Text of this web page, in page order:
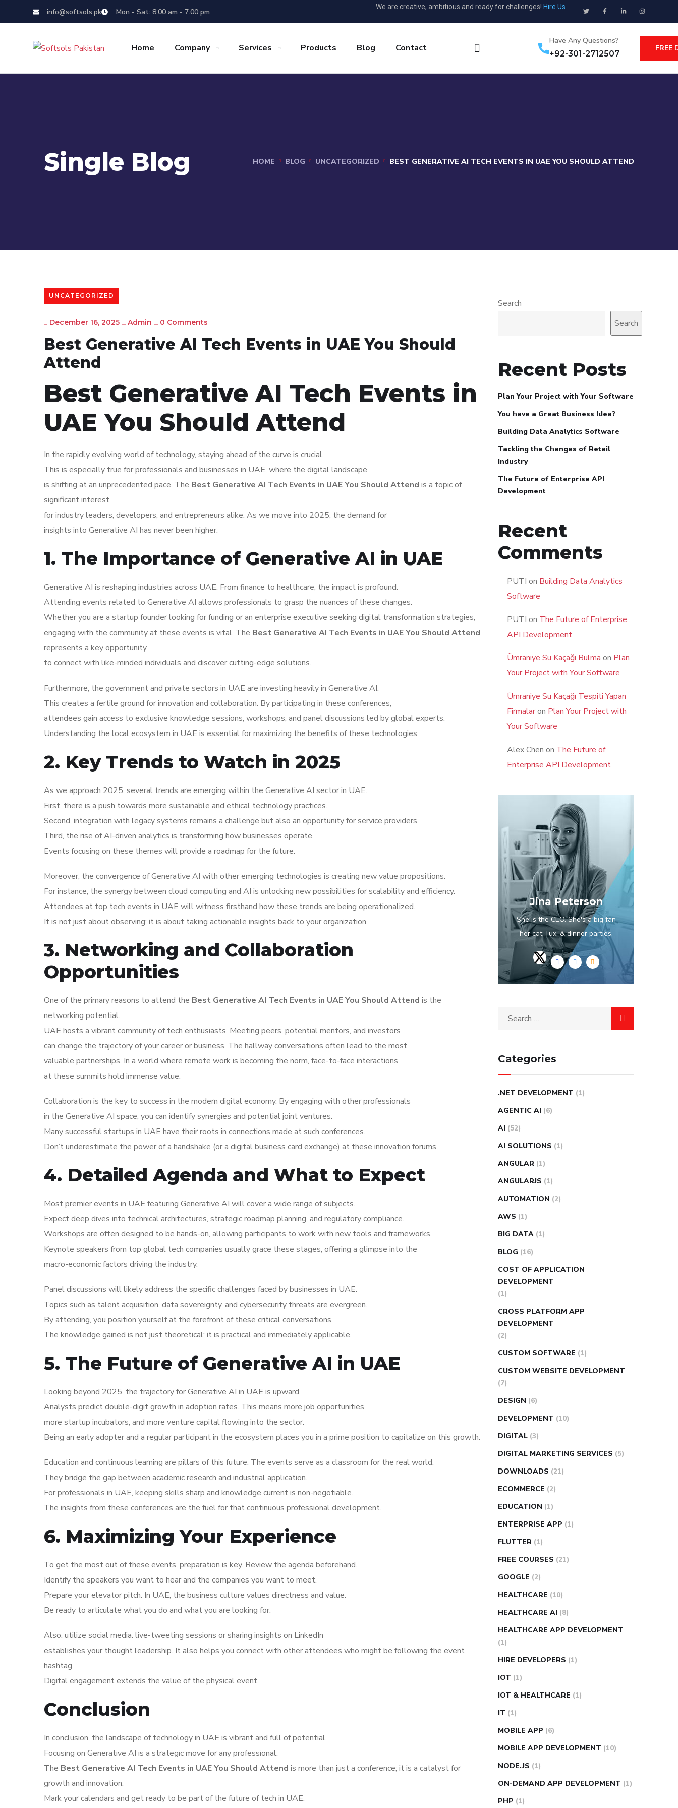
info@softsols.pk Mon - Sat: 8.00 am - 7.00 pm
We are creative, ambitious and ready for challenges! Hire Us
Home Company Services Products Blog Contact
Have Any Questions?
+92-301-2712507
FREE
Single Blog HOME BLOG UNCATEGORIZED BEST GENERATIVE AI TECH EVENTS IN UAE YOU SHOULD ATTEND
UNCATEGORIZED
_ December 16, 2025 _ Admin _ 0 Comments
Best Generative AI Tech Events in UAE You Should
Attend
Best Generative AI Tech Events in
UAE You Should Attend
In the rapidly evolving world of technology, staying ahead of the curve is crucial.
This is especially true for professionals and businesses in UAE, where the digital landscape
is shifting at an unprecedented pace. The Best Generative AI Tech Events in UAE You Should Attend is a topic of
significant interest
for industry leaders, developers, and entrepreneurs alike. As we move into 2025, the demand for
insights into Generative AI has never been higher.
1. The Importance of Generative AI in UAE
Generative AI is reshaping industries across UAE. From finance to healthcare, the impact is profound.
Attending events related to Generative AI allows professionals to grasp the nuances of these changes.
Whether you are a startup founder looking for funding or an enterprise executive seeking digital transformation strategies,
engaging with the community at these events is vital. The Best Generative AI Tech Events in UAE You Should Attend
represents a key opportunity
to connect with like-minded individuals and discover cutting-edge solutions.
Furthermore, the government and private sectors in UAE are investing heavily in Generative AI.
This creates a fertile ground for innovation and collaboration. By participating in these conferences,
attendees gain access to exclusive knowledge sessions, workshops, and panel discussions led by global experts.
Understanding the local ecosystem in UAE is essential for maximizing the benefits of these technologies.
2. Key Trends to Watch in 2025
As we approach 2025, several trends are emerging within the Generative AI sector in UAE.
First, there is a push towards more sustainable and ethical technology practices.
Second, integration with legacy systems remains a challenge but also an opportunity for service providers.
Third, the rise of AI-driven analytics is transforming how businesses operate.
Events focusing on these themes will provide a roadmap for the future.
Moreover, the convergence of Generative AI with other emerging technologies is creating new value propositions.
For instance, the synergy between cloud computing and AI is unlocking new possibilities for scalability and efficiency.
Attendees at top tech events in UAE will witness firsthand how these trends are being operationalized.
It is not just about observing; it is about taking actionable insights back to your organization.
3. Networking and Collaboration
Opportunities
One of the primary reasons to attend the Best Generative AI Tech Events in UAE You Should Attend is the
networking potential.
UAE hosts a vibrant community of tech enthusiasts. Meeting peers, potential mentors, and investors
can change the trajectory of your career or business. The hallway conversations often lead to the most
valuable partnerships. In a world where remote work is becoming the norm, face-to-face interactions
at these summits hold immense value.
Collaboration is the key to success in the modern digital economy. By engaging with other professionals
in the Generative AI space, you can identify synergies and potential joint ventures.
Many successful startups in UAE have their roots in connections made at such conferences.
Don’t underestimate the power of a handshake (or a digital business card exchange) at these innovation forums.
4. Detailed Agenda and What to Expect
Most premier events in UAE featuring Generative AI will cover a wide range of subjects.
Expect deep dives into technical architectures, strategic roadmap planning, and regulatory compliance.
Workshops are often designed to be hands-on, allowing participants to work with new tools and frameworks.
Keynote speakers from top global tech companies usually grace these stages, offering a glimpse into the
macro-economic factors driving the industry.
Panel discussions will likely address the specific challenges faced by businesses in UAE.
Topics such as talent acquisition, data sovereignty, and cybersecurity threats are evergreen.
By attending, you position yourself at the forefront of these critical conversations.
The knowledge gained is not just theoretical; it is practical and immediately applicable.
5. The Future of Generative AI in UAE
Looking beyond 2025, the trajectory for Generative AI in UAE is upward.
Analysts predict double-digit growth in adoption rates. This means more job opportunities,
more startup incubators, and more venture capital flowing into the sector.
Being an early adopter and a regular participant in the ecosystem places you in a prime position to capitalize on this growth.
Education and continuous learning are pillars of this future. The events serve as a classroom for the real world.
They bridge the gap between academic research and industrial application.
For professionals in UAE, keeping skills sharp and knowledge current is non-negotiable.
The insights from these conferences are the fuel for that continuous professional development.
6. Maximizing Your Experience
To get the most out of these events, preparation is key. Review the agenda beforehand.
Identify the speakers you want to hear and the companies you want to meet.
Prepare your elevator pitch. In UAE, the business culture values directness and value.
Be ready to articulate what you do and what you are looking for.
Also, utilize social media. live-tweeting sessions or sharing insights on LinkedIn
establishes your thought leadership. It also helps you connect with other attendees who might be following the event
hashtag.
Digital engagement extends the value of the physical event.
Conclusion
In conclusion, the landscape of technology in UAE is vibrant and full of potential.
Focusing on Generative AI is a strategic move for any professional.
The Best Generative AI Tech Events in UAE You Should Attend is more than just a conference; it is a catalyst for
growth and innovation.
Mark your calendars and get ready to be part of the future of tech in UAE.
Search
Search
Recent Posts
Plan Your Project with Your Software
You have a Great Business Idea?
Building Data Analytics Software
Tackling the Changes of Retail
Industry
The Future of Enterprise API
Development
Recent
Comments
PUTI on Building Data Analytics
Software
PUTI on The Future of Enterprise
API Development
Ümraniye Su Kaçağı Bulma on Plan
Your Project with Your Software
Ümraniye Su Kaçağı Tespiti Yapan
Firmalaron Plan Your Project with
Your Software
Alex Chen on The Future of
Enterprise API Development
Jina Peterson
She is the CEO. She's a big fan
her cat Tux, & dinner parties.
Categories
.NET DEVELOPMENT (1)
AGENTIC AI (6)
AI (52)
AI SOLUTIONS (1)
ANGULAR (1)
ANGULARJS (1)
AUTOMATION (2)
AWS (1)
BIG DATA (1)
BLOG (16)
COST OF APPLICATION
DEVELOPMENT
(1)
CROSS PLATFORM APP
DEVELOPMENT
(2)
CUSTOM SOFTWARE (1)
CUSTOM WEBSITE DEVELOPMENT
(7)
DESIGN (6)
DEVELOPMENT (10)
DIGITAL (3)
DIGITAL MARKETING SERVICES (5)
DOWNLOADS (21)
ECOMMERCE (2)
EDUCATION (1)
ENTERPRISE APP (1)
FLUTTER (1)
FREE COURSES (21)
GOOGLE (2)
HEALTHCARE (10)
HEALTHCARE AI (8)
HEALTHCARE APP DEVELOPMENT
(1)
HIRE DEVELOPERS (1)
IOT (1)
IOT & HEALTHCARE (1)
IT (1)
MOBILE APP (6)
MOBILE APP DEVELOPMENT (10)
NODE.JS (1)
ON-DEMAND APP DEVELOPMENT (1)
PHP (1)